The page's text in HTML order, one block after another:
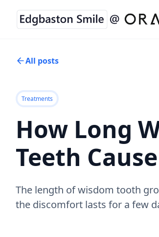
All posts
Treatments
How Long
Teeth
The length of wisdom tooth
the discomfort lasts for a few